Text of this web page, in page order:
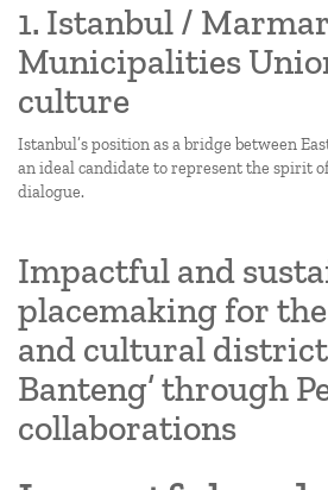
1. Istanbul /
Municipalities
culture
Istanbul’s position as a bridge between
an ideal candidate to represent the spirit
dialogue.
Impactful and
placemaking for
and cultural district
Banteng’ through
collaborations